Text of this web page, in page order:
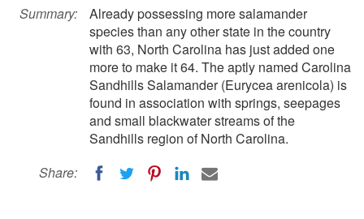
Summary:
Already possessing more salamander
species than any other state in the country
with 63, North Carolina has just added one
more to make it 64. The aptly named Carolina
Sandhills Salamander (Eurycea arenicola) is
found in association with springs, seepages
and small blackwater streams of the
Sandhills region of North Carolina.
Share: